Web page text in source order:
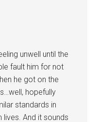
unwell until the
fault him for not
he got on the
hopefully
standards in
And it sounds